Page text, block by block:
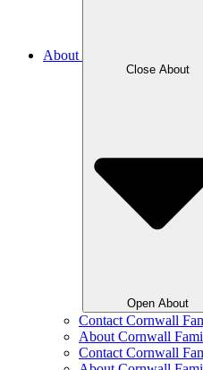
About
Close About
Open About
Contact Cornwall
About Cornwall
Contact Cornwall